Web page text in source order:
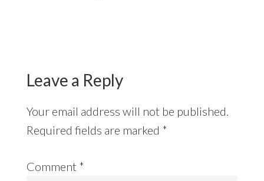
Leave a Reply
Your email address will not be published.
Required fields are marked *
Comment *